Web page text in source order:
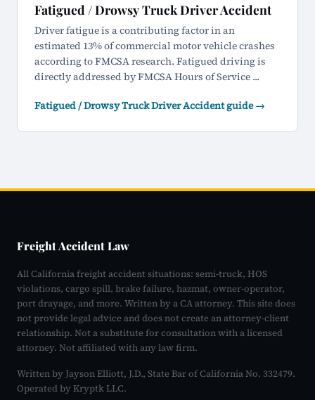
Fatigued / Drowsy Truck Driver Accident
Driver fatigue is a contributing factor in an
estimated 13% of commercial motor vehicle crashes
according to FMCSA research. Fatigued driving is
directly addressed by FMCSA Hours of Service ...
Fatigued / Drowsy Truck Driver Accident guide →
Freight Accident Law
All California freight accident situations: semi-truck, HOS
violations, cargo spill, brake failure, hazmat, owner-operator,
port drayage, and more. Written by a CA attorney. This site does
not provide legal advice and does not create an attorney-client
relationship. Not a substitute for consultation with a licensed
attorney. Not affiliated with any law firm.
Written by Jayson Elliott, J.D., State Bar of California No. 332479.
Operated by Kryptk LLC.